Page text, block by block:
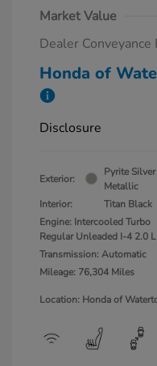
Market Value
Dealer Conveyance
Honda of
Disclosure
Exterior:
Pyrite Silver
Metallic
Interior:
Titan Black
Engine: Intercooled Turbo
Regular Unleaded I-4 2.0
Transmission: Automatic
Mileage: 76,304 Miles
Location: Honda of